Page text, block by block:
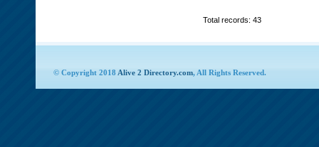
Total records: 43
© Copyright 2018 Alive 2 Directory.com, All Rights Reserved.